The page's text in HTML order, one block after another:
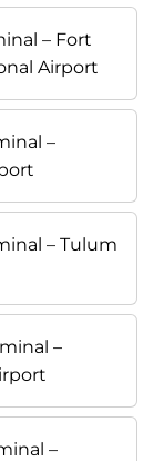
– Fort
Airport
–
– Tulum
–
–